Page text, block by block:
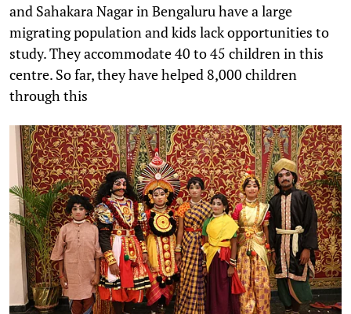
and Sahakara Nagar in Bengaluru have a large
migrating population and kids lack opportunities to
study. They accommodate 40 to 45 children in this
centre. So far, they have helped 8,000 children
through this